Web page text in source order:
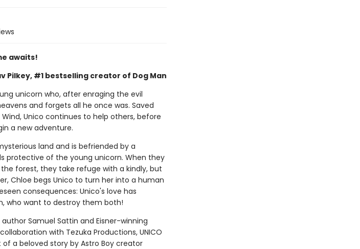
awaits!
Pilkey, #1 bestselling creator of Dog Man
unicorn who, after enraging the evil
and forgets all he once was. Saved
Unico continues to help others, before
a new adventure.
land and is befriended by a
protective of the young unicorn. When they
forest, they take refuge with a kindly, but
Chloe begs Unico to turn her into a human
consequences: Unico's love has
who want to destroy them both!
Samuel Sattin and Eisner-winning
with Tezuka Productions, UNICO
of a beloved story by Astro Boy creator